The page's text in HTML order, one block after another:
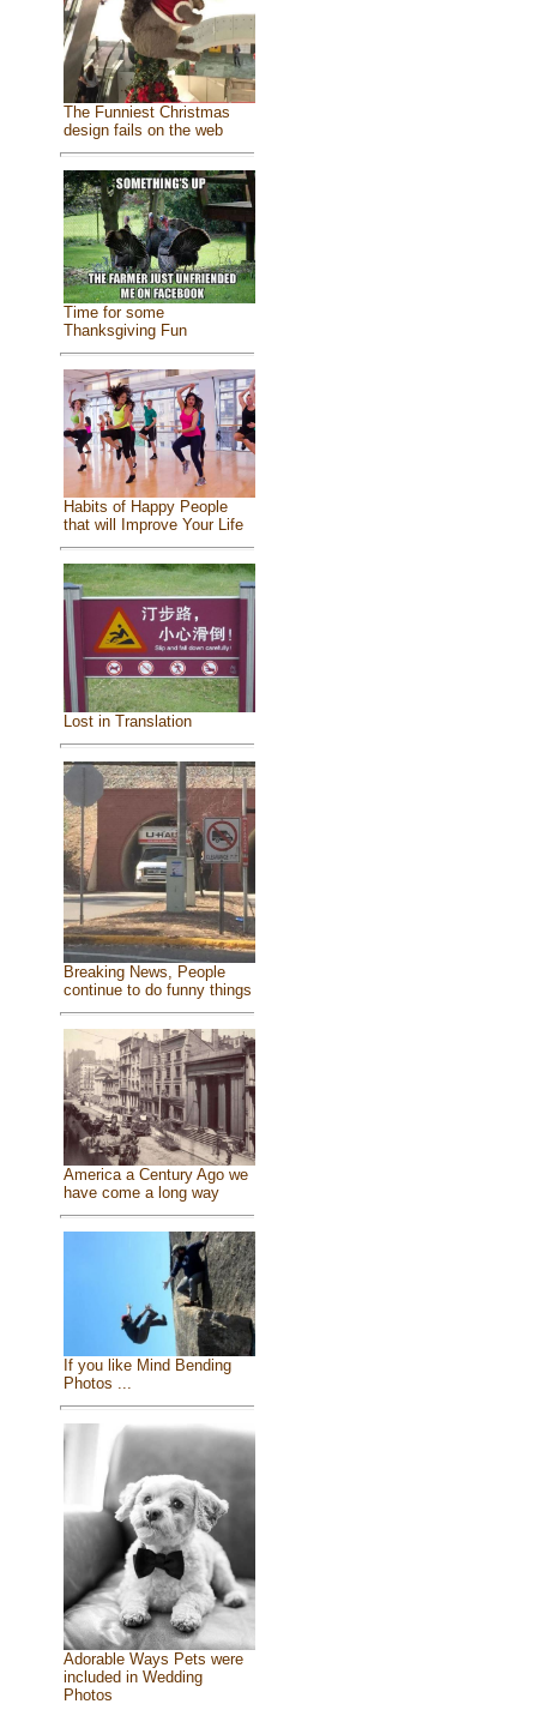
The Funniest Christmas
design fails on the web
Time for some
Thanksgiving Fun
Habits of Happy People
that will Improve Your Life
Lost in Translation
Breaking News, People
continue to do funny things
America a Century Ago we
have come a long way
If you like Mind Bending
Photos ...
Adorable Ways Pets were
included in Wedding
Photos